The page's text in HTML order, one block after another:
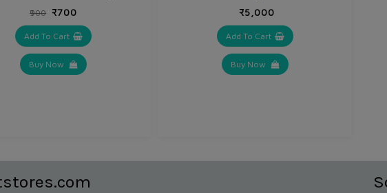
₹900 ₹700
Add To Cart
Buy Now
₹5,000
Add To Cart
Buy Now